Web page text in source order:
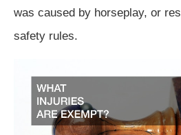
was caused by horseplay, or
safety rules.